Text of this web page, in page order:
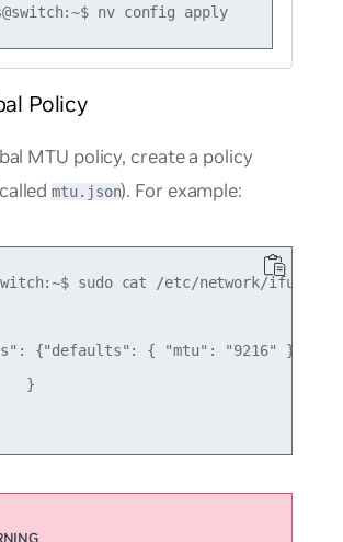
cumulus@switch:~$ nv config apply
Policy
MTU policy, create a policy
mtu.json). For example:
sudo cat /etc/network/
{"defaults": { "mtu": "9216" }
}